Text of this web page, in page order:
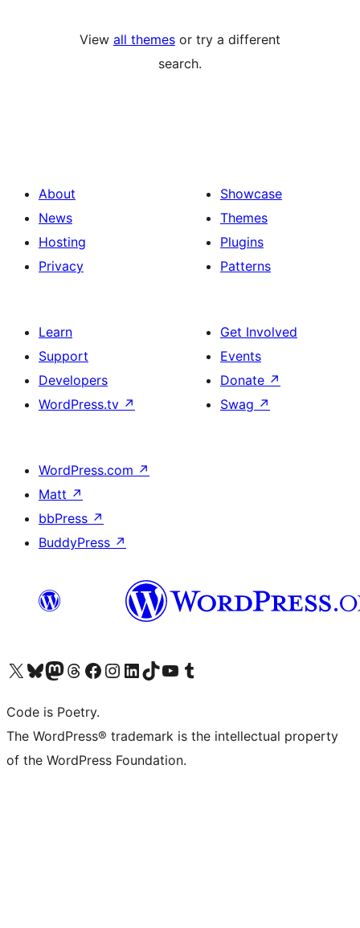
View all themes or try a different
search.
About
News
Hosting
Privacy
Showcase
Themes
Plugins
Patterns
Learn
Support
Developers
WordPress.tv ↗
Get Involved
Events
Donate ↗
Swag ↗
WordPress.com ↗
Matt ↗
bbPress ↗
BuddyPress ↗
Visit our X (formerly Twitter) account
Visit our Bluesky account
Visit our Mastodon account
Visit our Threads account
Visit our Facebook page
Visit our Instagram account
Visit our LinkedIn account
Visit our TikTok account
Visit our YouTube channel
Visit our Tumblr account
Code is Poetry.
The WordPress® trademark is the intellectual property
of the WordPress Foundation.